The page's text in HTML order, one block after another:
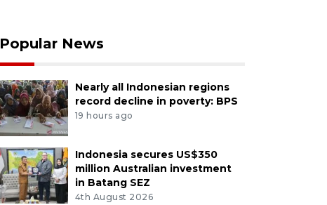
Popular News
Nearly all Indonesian regions
record decline in poverty: BPS
19 hours ago
Indonesia secures US$350
million Australian investment
in Batang SEZ
4th August 2026